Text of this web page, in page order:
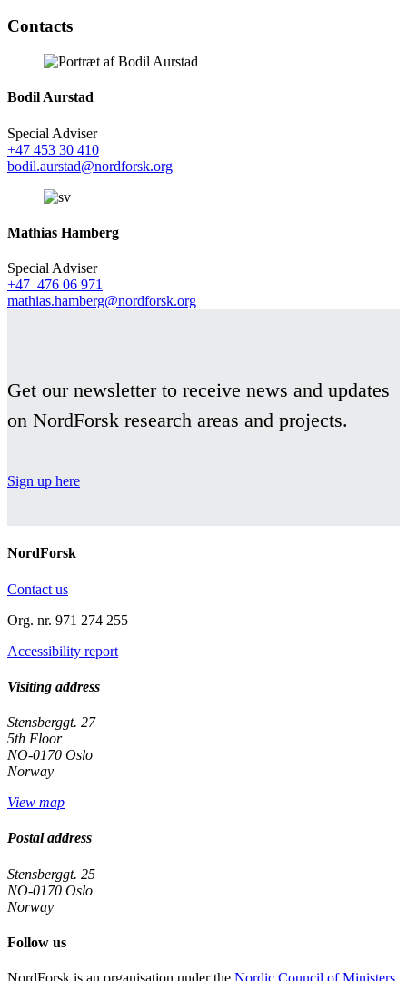
Facebook
Twitter
Linkedin
Contacts
Bodil Aurstad
Special Adviser
+47 453 30 410
bodil.aurstad@nordforsk.org
Mathias Hamberg
Special Adviser
+47 476 06 971
mathias.hamberg@nordforsk.org
Get our newsletter to receive news and updates
on NordForsk research areas and projects.
Sign up here
NordForsk
Contact us
Org. nr. 971 274 255
Accessibility report
Visiting address
Stensberggt. 27
5th Floor
NO-0170 Oslo
Norway
View map
Postal address
Stensberggt. 25
NO-0170 Oslo
Norway
Follow us